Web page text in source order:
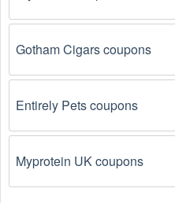
The Fitness
has been entered
the code exactly as it
hyphens or spaces.
There is a technical
Equipment coupon
Regional or Store-
Gotham Cigars coupons
Entirely Pets coupons
Myprotein UK coupons